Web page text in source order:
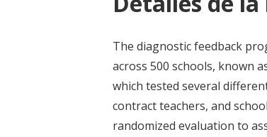
The diagnostic feedback
across 500 schools, known
which tested several
contract teachers, and
randomized evaluation to